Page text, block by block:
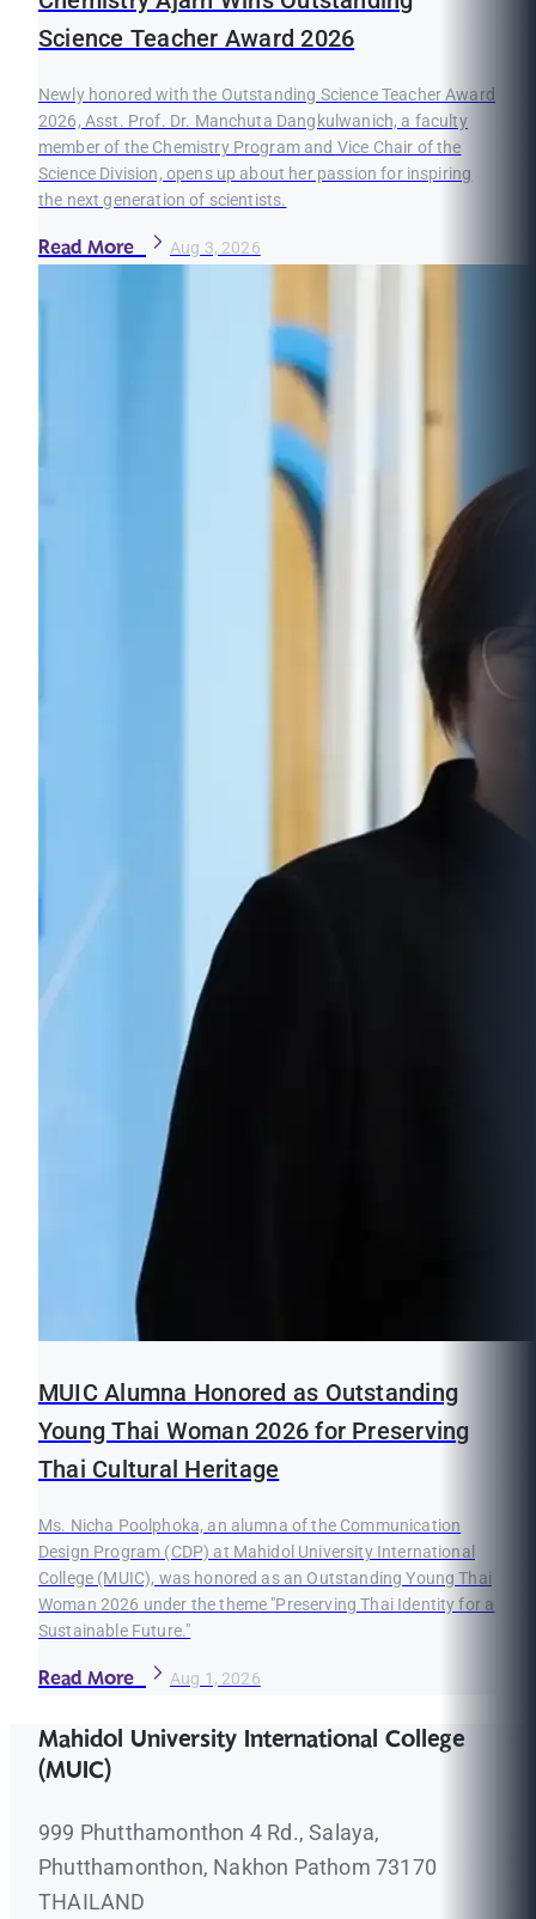
Science Teacher Award 2026
Newly honored with the Outstanding Science Teacher Award
2026, Asst. Prof. Dr. Manchuta Dangkulwanich, a faculty
member of the Chemistry Program and Vice Chair of the
Science Division, opens up about her passion for inspiring
the next generation of scientists.
Read More Aug 3, 2026
MUIC Alumna Honored as Outstanding
Young Thai Woman 2026 for Preserving
Thai Cultural Heritage
Ms. Nicha Poolphoka, an alumna of the Communication
Design Program (CDP) at Mahidol University International
College (MUIC), was honored as an Outstanding Young Thai
Woman 2026 under the theme "Preserving Thai Identity for a
Sustainable Future."
Read More Aug 1, 2026
Mahidol University International College
(MUIC)
999 Phutthamonthon 4 Rd., Salaya,
Phutthamonthon, Nakhon Pathom 73170
THAILAND